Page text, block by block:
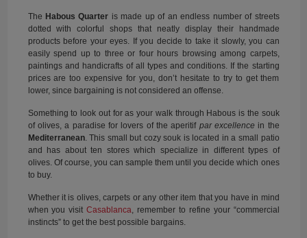
The Habous Quarter is made up of an endless number of streets
dotted with colorful shops that neatly display their handmade
products before your eyes. If you decide to take it slowly, you can
easily spend up to three or four hours browsing among carpets,
paintings and handicrafts of all types and conditions. If the starting
prices are too expensive for you, don’t hesitate to try to get them
lower, since bargaining is not considered an offense.
Something to look out for as your walk through Habous is the souk
of olives, a paradise for lovers of the aperitif par excellence in the
Mediterranean. This small but cozy souk is located in a small patio
and has about ten stores which specialize in different types of
olives. Of course, you can sample them until you decide which ones
to buy.
Whether it is olives, carpets or any other item that you have in mind
when you visitCasablanca, remember to refine your “commercial
instincts” to get the best possible bargains.